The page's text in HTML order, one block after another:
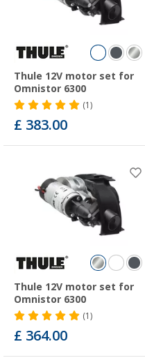
Thule 12V motor set for
Omnistor 6300
(1)
£ 383.00
Thule 12V motor set for
Omnistor 6300
(1)
£ 364.00